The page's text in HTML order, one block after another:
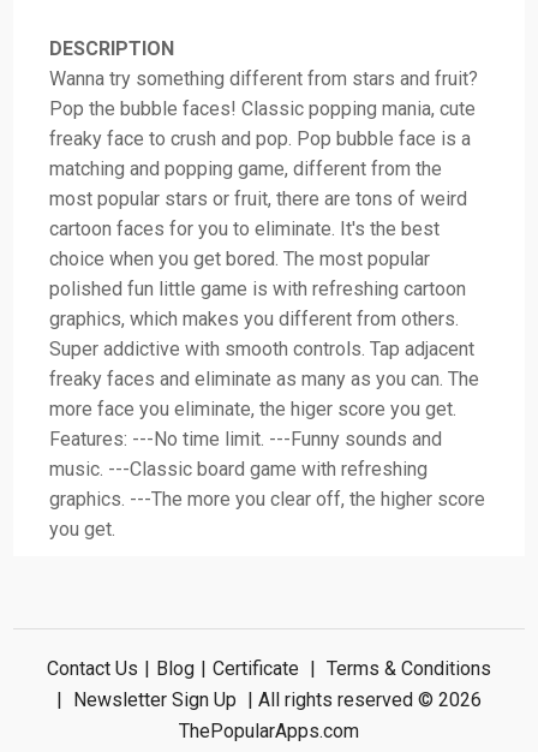
DESCRIPTION
Wanna try something different from stars and fruit?
Pop the bubble faces! Classic popping mania, cute
freaky face to crush and pop. Pop bubble face is a
matching and popping game, different from the
most popular stars or fruit, there are tons of weird
cartoon faces for you to eliminate. It's the best
choice when you get bored. The most popular
polished fun little game is with refreshing cartoon
graphics, which makes you different from others.
Super addictive with smooth controls. Tap adjacent
freaky faces and eliminate as many as you can. The
more face you eliminate, the higer score you get.
Features: ---No time limit. ---Funny sounds and
music. ---Classic board game with refreshing
graphics. ---The more you clear off, the higher score
you get.
Contact Us | Blog | Certificate | Terms & Conditions
| Newsletter Sign Up | All rights reserved © 2026
ThePopularApps.com